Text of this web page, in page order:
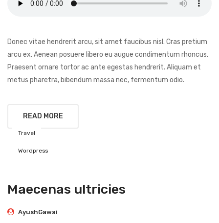
Donec vitae hendrerit arcu, sit amet faucibus nisl. Cras pretium
arcu ex. Aenean posuere libero eu augue condimentum rhoncus.
Praesent ornare tortor ac ante egestas hendrerit. Aliquam et
metus pharetra, bibendum massa nec, fermentum odio.
READ MORE
Travel
Wordpress
Maecenas ultricies
AyushGawai